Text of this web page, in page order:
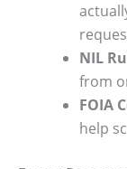
NIL
from
FOIA
help